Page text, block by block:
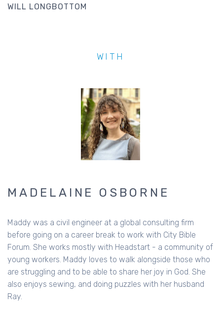
WILL LONGBOTTOM
WITH
MADELAINE OSBORNE
Maddy was a civil engineer at a global consulting firm
before going on a career break to work with City Bible
Forum. She works mostly with Headstart - a community of
young workers. Maddy loves to walk alongside those who
are struggling and to be able to share her joy in God. She
also enjoys sewing, and doing puzzles with her husband
Ray.